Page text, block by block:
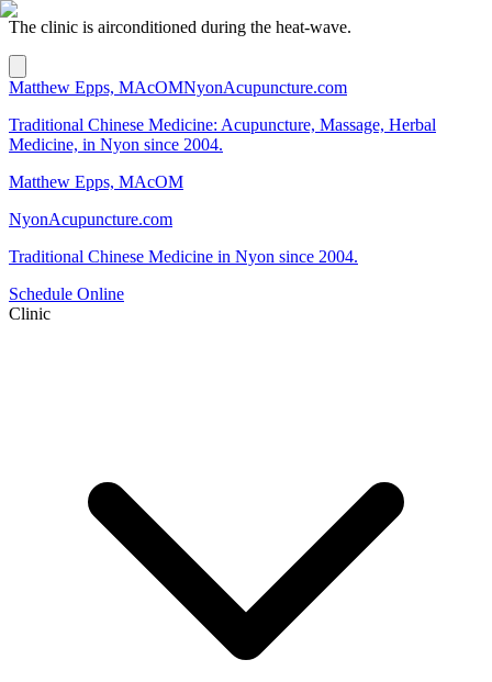
The clinic is airconditioned during the heat-wave.
Matthew Epps, MAcOMNyonAcupuncture.com
Traditional Chinese Medicine: Acupuncture, Massage, Herbal
Medicine, in Nyon since 2004.
Matthew Epps, MAcOM
NyonAcupuncture.com
Traditional Chinese Medicine in Nyon since 2004.
Schedule Online
Clinic